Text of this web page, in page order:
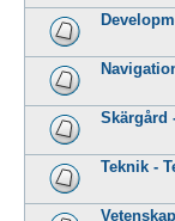
Skärgård
Teknik -